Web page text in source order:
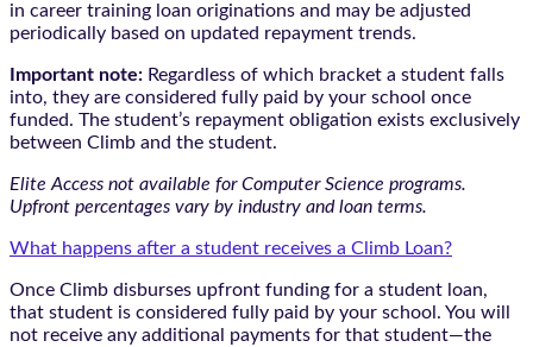
in career training loan originations and may be adjusted
periodically based on updated repayment trends.
Important note: Regardless of which bracket a student falls
into, they are considered fully paid by your school once
funded. The student’s repayment obligation exists exclusively
between Climb and the student.
Elite Access not available for Computer Science programs.
Upfront percentages vary by industry and loan terms.
What happens after a student receives a Climb Loan?
Once Climb disburses upfront funding for a student loan,
that student is considered fully paid by your school. You will
not receive any additional payments for that student—the